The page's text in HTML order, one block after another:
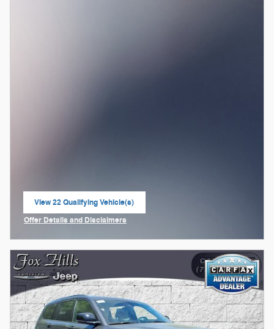
View 22 Qualifying Vehicle(s)
open in same tab
Offer Details and Disclaimers